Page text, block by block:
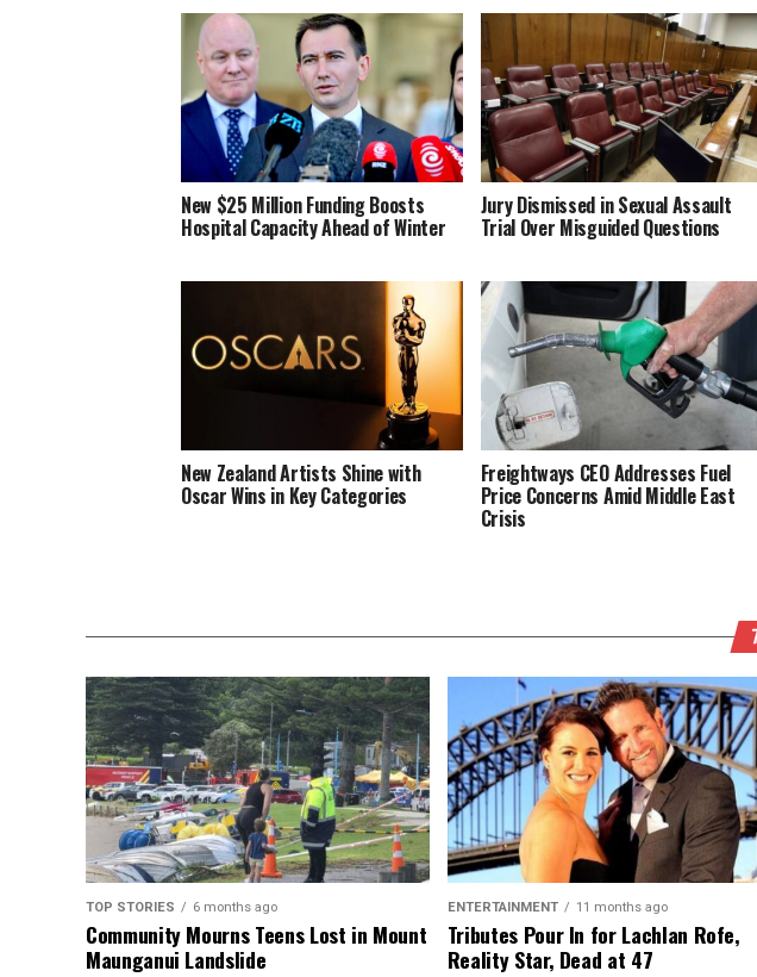
New $25 Million Funding Boosts
Hospital Capacity Ahead of Winter
Jury Dismissed in Sexual Assault
Trial Over Misguided Questions
New Zealand Artists Shine with
Oscar Wins in Key Categories
Freightways CEO Addresses Fuel
Price Concerns Amid Middle East
Crisis
TOP STORIES 6 months ago
Community Mourns Teens Lost in Mount
Maunganui Landslide
ENTERTAINMENT 11 months ago
Tributes Pour In for Lachlan Rofe,
Reality Star, Dead at 47